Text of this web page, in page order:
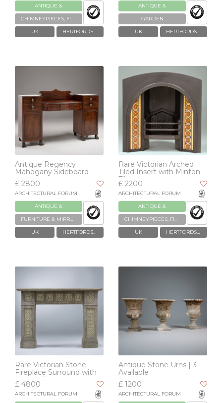
ANTIQUE &
RECLAIMED
CHIMNEYPIECES, FIREPLACES & GRATES
UK
HERTFORDSHIRE
ANTIQUE &
RECLAIMED
GARDEN
UK
HERTFORDSHIRE
Antique Regency
Mahogany Sideboard
£ 2800
ARCHITECTURAL FORUM
ANTIQUE &
RECLAIMED
FURNITURE & MIRRORS
UK
HERTFORDSHIRE
Rare Victorian Arched
Tiled Insert with Minton
Tiles
£ 2200
ARCHITECTURAL FORUM
ANTIQUE &
RECLAIMED
CHIMNEYPIECES, FIREPLACES & GRATES
UK
HERTFORDSHIRE
Rare Victorian Stone
Fireplace Surround with
Minton Tiles
£ 4800
ARCHITECTURAL FORUM
Antique Stone Urns | 3
Available
£ 1200
ARCHITECTURAL FORUM